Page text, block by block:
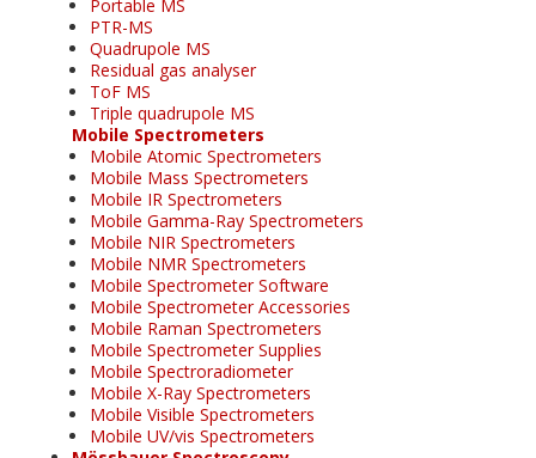
Portable MS
PTR-MS
Quadrupole MS
Residual gas analyser
ToF MS
Triple quadrupole MS
Mobile Spectrometers
Mobile Atomic Spectrometers
Mobile Mass Spectrometers
Mobile IR Spectrometers
Mobile Gamma-Ray Spectrometers
Mobile NIR Spectrometers
Mobile NMR Spectrometers
Mobile Spectrometer Software
Mobile Spectrometer Accessories
Mobile Raman Spectrometers
Mobile Spectrometer Supplies
Mobile Spectroradiometer
Mobile X-Ray Spectrometers
Mobile Visible Spectrometers
Mobile UV/vis Spectrometers